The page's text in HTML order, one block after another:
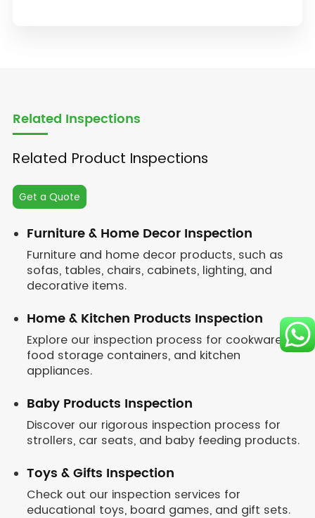
Related Inspections
Related Product Inspections
Get a Quote
Furniture & Home Decor Inspection
Furniture and home decor products, such as
sofas, tables, chairs, cabinets, lighting, and
decorative items.
Home & Kitchen Products Inspection
Explore our inspection process for cookware,
food storage containers, and kitchen
appliances.
Baby Products Inspection
Discover our rigorous inspection process for
strollers, car seats, and baby feeding products.
Toys & Gifts Inspection
Check out our inspection services for
educational toys, board games, and gift sets.